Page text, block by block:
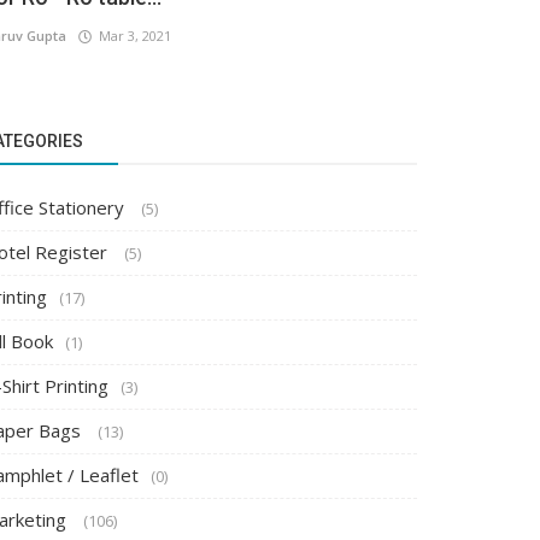
Gupta Mar 3, 2021
Stationery (5)
Register (5)
(17)
Book (1)
Printing (3)
Bags (13)
/ Leaflet (0)
(106)